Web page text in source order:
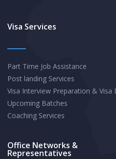
Visa Services
Part Time Job Assistance
Post landing Services
Visa Interview Preparation &
Upcoming Batches
Coaching Services
Office Networks &
Representatives